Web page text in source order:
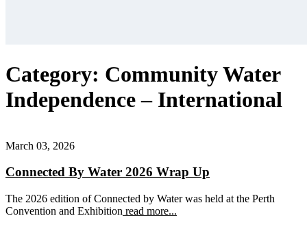
Category: Community Water
Independence – International
March 03, 2026
Connected By Water 2026 Wrap Up
The 2026 edition of Connected by Water was held at the Perth
Convention and Exhibition read more...